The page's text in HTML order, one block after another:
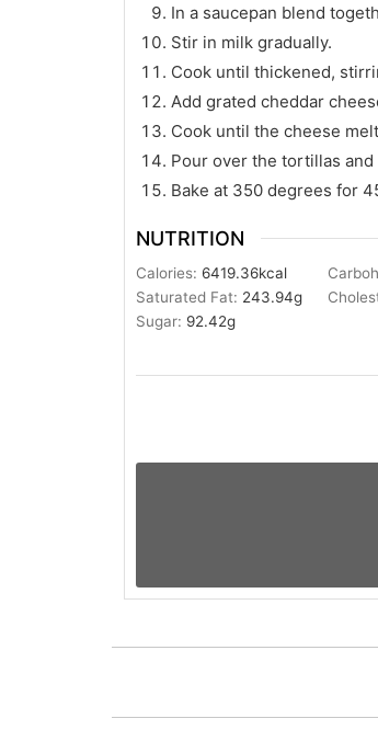
In a saucepan blend
Stir in milk gradually.
Cook until thickened,
Add grated cheddar
Cook until the cheese
Pour over the tortillas
Bake at 350 degrees for
NUTRITION
Calories: 6419.36kcal
Saturated Fat: 243.94g
Sugar: 92.42g